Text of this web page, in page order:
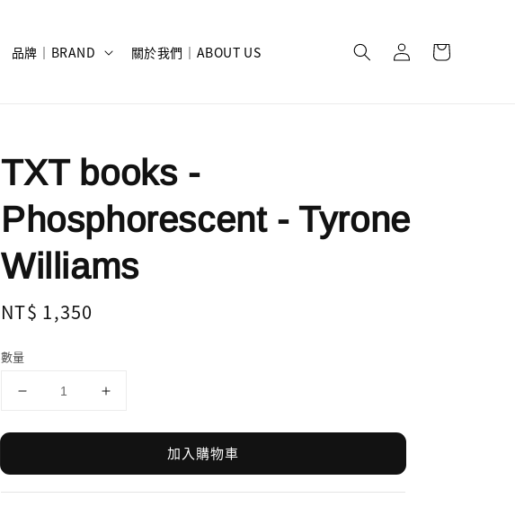
品牌｜BRAND 關於我們｜ABOUT US
TXT books -
Phosphorescent - Tyrone
Williams
Regular
NT$ 1,350
數量
加入購物車